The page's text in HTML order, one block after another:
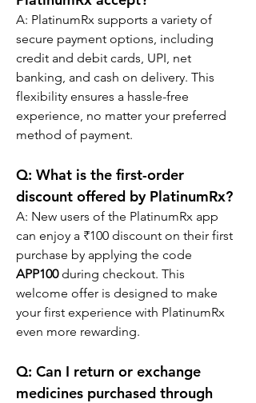
A: PlatinumRx supports a variety of
secure payment options, including
credit and debit cards, UPI, net
banking, and cash on delivery. This
flexibility ensures a hassle-free
experience, no matter your preferred
method of payment.
Q: What is the first-order
discount offered by PlatinumRx?
A: New users of the PlatinumRx app
can enjoy a ₹100 discount on their first
purchase by applying the code
APP100 during checkout. This
welcome offer is designed to make
your first experience with PlatinumRx
even more rewarding.
Q: Can I return or exchange
medicines purchased through